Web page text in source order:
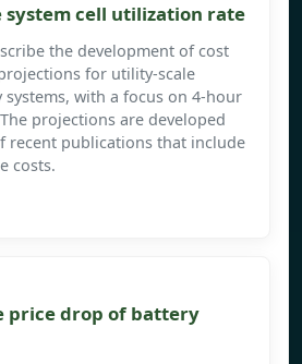
system cell utilization rate
the development of cost
for utility-scale
with a focus on 4-hour
projections are developed
recent publications that include
costs.
price drop of battery